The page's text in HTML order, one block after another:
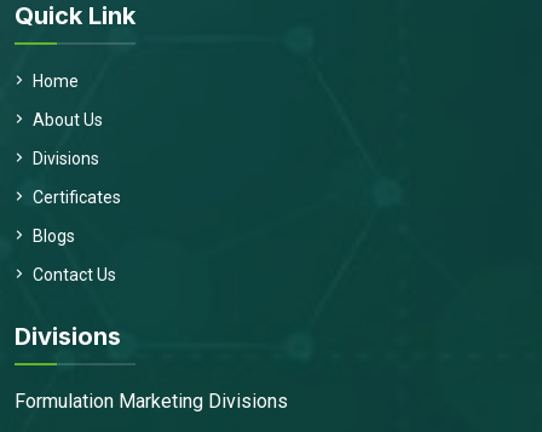
Quick Link
Home
About Us
Divisions
Certificates
Blogs
Contact Us
Divisions
Formulation Marketing Divisions